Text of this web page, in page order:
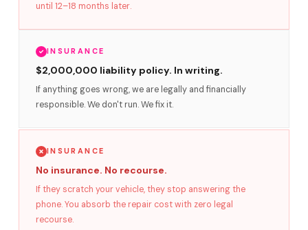
until 12–18 months later.
INSURANCE
$2,000,000 liability policy. In writing.
If anything goes wrong, we are legally and financially
responsible. We don't run. We fix it.
INSURANCE
No insurance. No recourse.
If they scratch your vehicle, they stop answering the
phone. You absorb the repair cost with zero legal
recourse.